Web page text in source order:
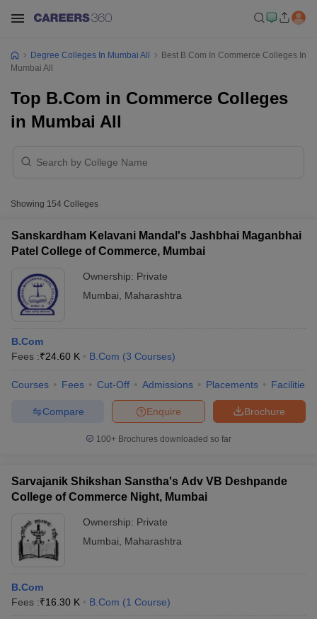
Cut offBHU CUET Cut off CUET CutoffCUET Cut off For
Year Question Papers
NEST Result
Question PaperAP PGCET Merit List
Degree Colleges In Mumbai All
Best B.Com In Commerce Colleges In
Mumbai All
Top B.Com in Commerce Colleges
in Mumbai All
Showing 154 Colleges
Sanskardham Kelavani Mandal's Jashbhai Maganbhai
Patel College of Commerce, Mumbai
Ownership: Private
Mumbai
Maharashtra
B.Com
Fees :₹24.60 K B.Com (3 Courses)
Courses Fees Cut-Off Admissions Placements Facilities
Brochure
Enquire
Compare
100+ Brochures downloaded so far
Sarvajanik Shikshan Sanstha's Adv VB Deshpande
College of Commerce Night, Mumbai
Ownership: Private
Mumbai
Maharashtra
B.Com
Fees :₹16.30 K B.Com (1 Course)